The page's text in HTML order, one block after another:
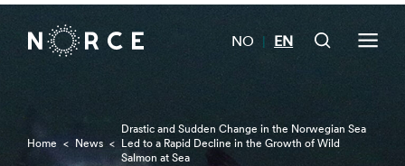
NO | EN
Home < News <
Drastic and Sudden Change in the Norwegian Sea
Led to a Rapid Decline in the Growth of Wild
Salmon at Sea